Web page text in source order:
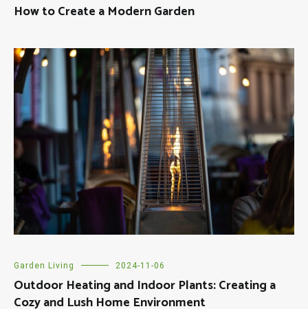
How to Create a Modern Garden
Garden Living 2024-11-06
Outdoor Heating and Indoor Plants: Creating a
Cozy and Lush Home Environment